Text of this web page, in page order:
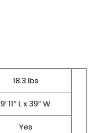
18.3 lbs
9′ 11″ L x 39″ W
Yes